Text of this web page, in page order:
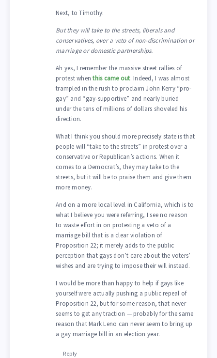
Next, to Timothy:
But they will take to the streets, liberals and
conservatives, over a veto of non-discrimination or
marriage or domestic partnerships.
Ah yes, I remember the massive street rallies of
protest whenthis came out. Indeed, I was almost
trampled in the rush to proclaim John Kerry “pro-
gay” and “gay-supportive” and nearly buried
under the tens of millions of dollars shoveled his
direction.
What I think you should more precisely state is that
people will “take to the streets” in protest over a
conservative or Republican’s actions. When it
comes to a Democrat’s, they may take to the
streets, but it will be to praise them and give them
more money.
And on a more local level in California, which is to
what I believe you were referring, I see no reason
to waste effort in on protesting a veto of a
marriage bill that is a clear violation of
Proposition 22; it merely adds to the public
perception that gays don’t care about the voters’
wishes and are trying to impose their will instead.
I would be more than happy to help if gays like
yourself were actually pushing a public repeal of
Proposition 22, but for some reason, that never
seems to get any traction — probably for the same
reason that Mark Leno can never seem to bring up
a gay marriage bill in an election year.
Reply